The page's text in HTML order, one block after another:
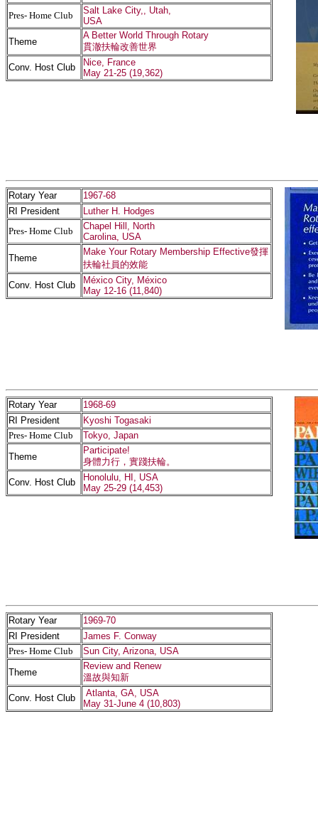
Pres- Home Club
Salt Lake City,, Utah,
USA
Theme
A Better World Through Rotary
貫澈扶輪改善世界
Conv. Host Club
Nice, France
May 21-25 (19,362)
Rotary Year
1967-68
RI President
Luther H. Hodges
Pres- Home Club
Chapel Hill, North
Carolina, USA
Theme
Make Your Rotary Membership Effective發揮
扶輪社員的效能
Conv. Host Club
México City, México
May 12-16 (11,840)
Rotary Year
1968-69
RI President
Kyoshi Togasaki
Pres- Home Club
Tokyo, Japan
Theme
Participate!
身體力行，實踐扶輪。
Conv. Host Club
Honolulu, HI, USA
May 25-29 (14,453)
Rotary Year
1969-70
RI President
James F. Conway
Pres- Home Club
Sun City, Arizona, USA
Theme
Review and Renew
溫故與知新
Conv. Host Club
Atlanta, GA, USA
May 31-June 4 (10,803)